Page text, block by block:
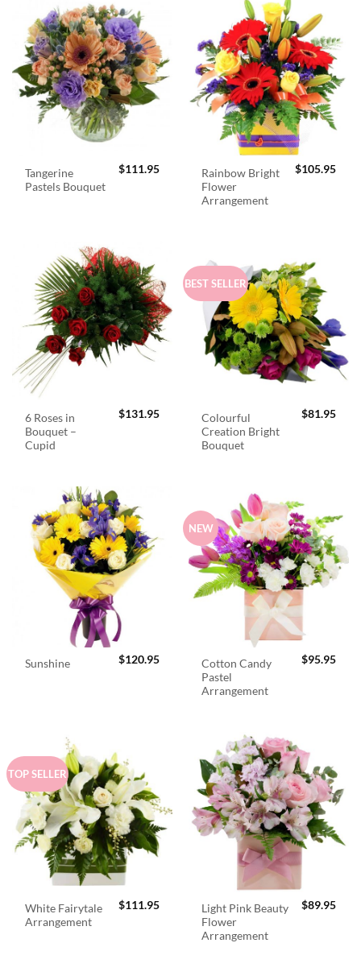
Tangerine
Pastels Bouquet
$111.95
Rainbow Bright
Flower
Arrangement
$105.95
6 Roses in
Bouquet –
Cupid
$131.95
BEST SELLER
Colourful
Creation Bright
Bouquet
$81.95
Sunshine $120.95
NEW
Cotton Candy
Pastel
Arrangement
$95.95
TOP SELLER
White Fairytale
Arrangement
$111.95
Light Pink Beauty
Flower
Arrangement
$89.95